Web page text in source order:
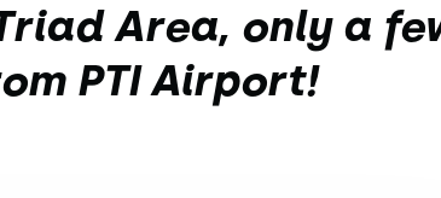
Area, only a
PTI Airport!